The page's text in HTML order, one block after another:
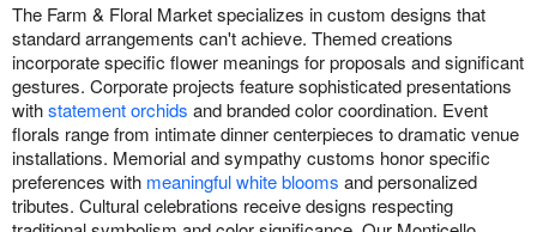
The Farm & Floral Market specializes in custom designs that
standard arrangements can't achieve. Themed creations
incorporate specific flower meanings for proposals and significant
gestures. Corporate projects feature sophisticated presentations
withstatement orchids and branded color coordination. Event
florals range from intimate dinner centerpieces to dramatic venue
installations. Memorial and sympathy customs honor specific
preferences with meaningful white blooms and personalized
tributes. Cultural celebrations receive designs respecting